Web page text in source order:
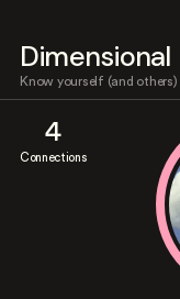
Dimensional
Know yourself (and others)
4
Connections